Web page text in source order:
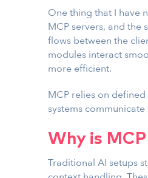
One thing that I have
MCP servers, and
flows between the
modules interact
more efficient.
MCP relies on
systems
Why is
Traditional AI setups